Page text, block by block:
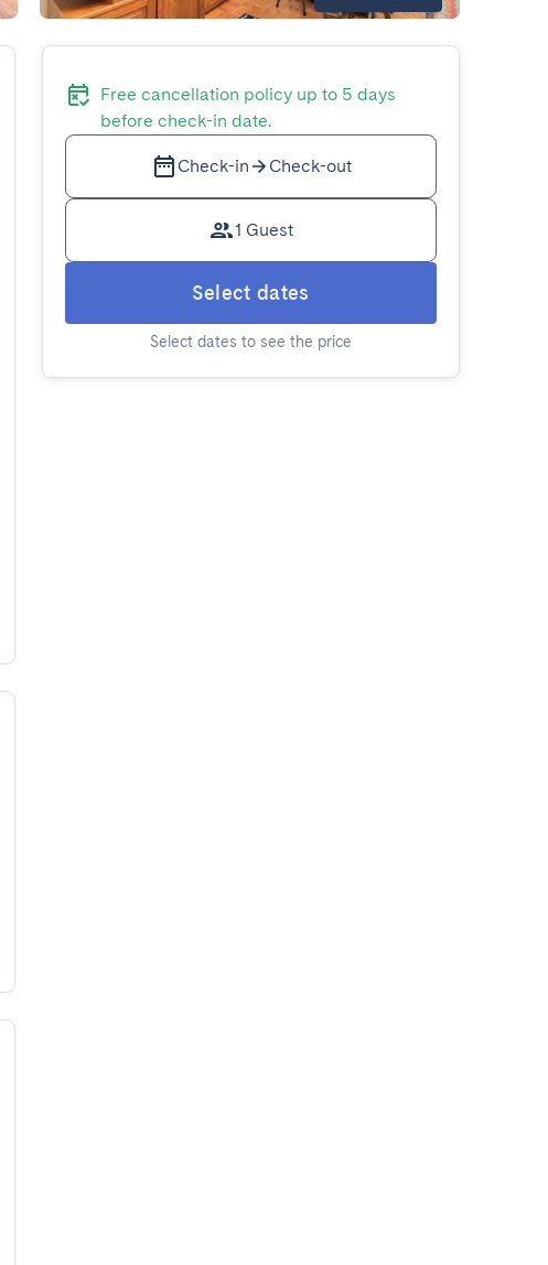
Free cancellation policy up to 5 days
before check-in date.
Check-in Check-out
1 Guest
Select dates
Select dates to see the price